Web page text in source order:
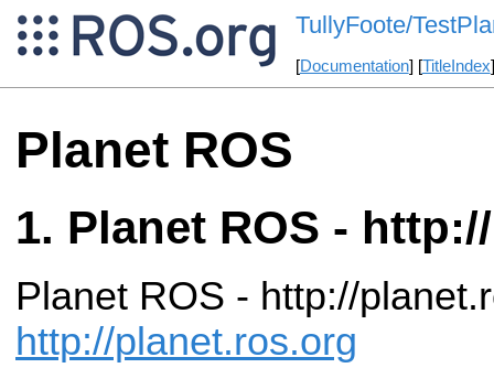
TullyFoote/
[Documentation] [TitleIndex
Planet ROS
Planet ROS -
Planet ROS - http://
http://planet.ros.org